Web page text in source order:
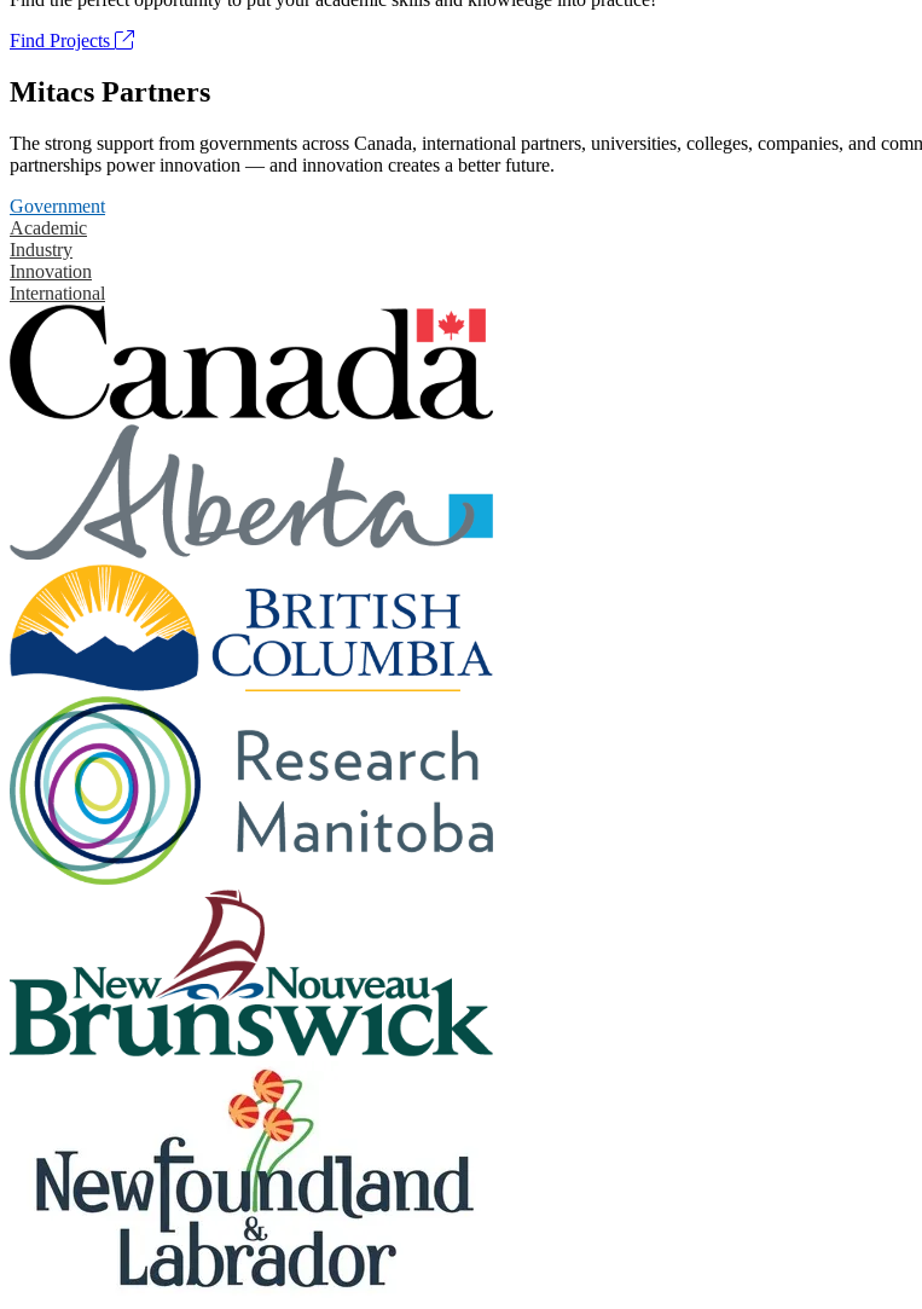
Find Projects
Mitacs Partners
The strong support from governments across Canada, international partners, universities, colleges, companies, and
partnerships power innovation — and innovation creates a better future.
Government
Academic
Industry
Innovation
International